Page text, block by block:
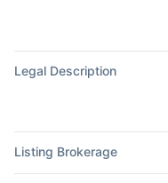
Legal Description
Listing Brokerage